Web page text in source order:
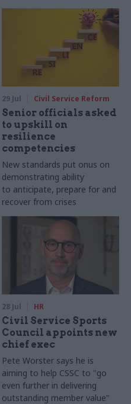
29 Jul Civil Service Reform
Senior officials asked
to upskill on
resilience
competencies
New standards put onus on
demonstrating ability
to anticipate, prepare for and
recover from crises
28 Jul HR
Civil Service Sports
Council appoints new
chief exec
Pete Worster says he is
aiming to help CSSC to "go
even further in delivering
outstanding member value"